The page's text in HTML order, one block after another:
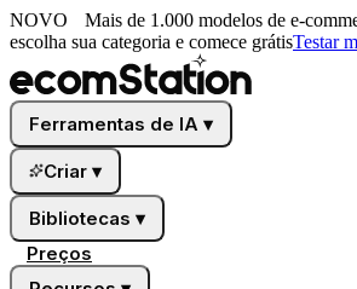
NOVO
Mais de 1.000 modelos de e-
escolha sua categoria e comece grátisTestar
Ferramentas de IA ▾
Criar ▾
Bibliotecas ▾
Preços